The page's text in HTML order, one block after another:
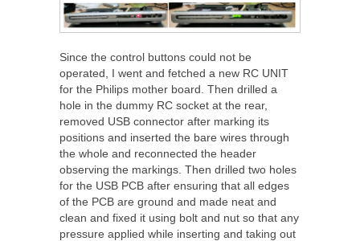
Since the control buttons could not be
operated, I went and fetched a new RC UNIT
for the Philips mother board. Then drilled a
hole in the dummy RC socket at the rear,
removed USB connector after marking its
positions and inserted the bare wires through
the whole and reconnected the header
observing the markings. Then drilled two holes
for the USB PCB after ensuring that all edges
of the PCB are ground and made neat and
clean and fixed it using bolt and nut so that any
pressure applied while inserting and taking out